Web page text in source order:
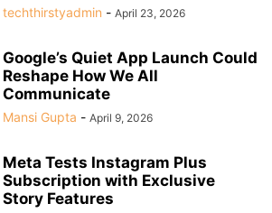
techthirstyadmin - April 23, 2026
Google’s Quiet App Launch Could
Reshape How We All
Communicate
Mansi Gupta - April 9, 2026
Meta Tests Instagram Plus
Subscription with Exclusive
Story Features